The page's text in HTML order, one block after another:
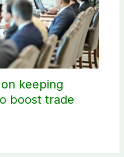
keeping
boost trade